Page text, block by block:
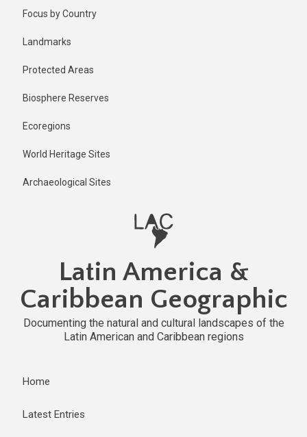
Focus by Country
Landmarks
Protected Areas
Biosphere Reserves
Ecoregions
World Heritage Sites
Archaeological Sites
Latin America &
Caribbean Geographic
Documenting the natural and cultural landscapes of the
Latin American and Caribbean regions
Home
Latest Entries